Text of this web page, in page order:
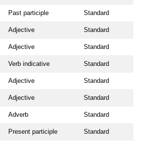
Past participle Standard
Adjective Standard
Adjective Standard
Verb indicative Standard
Adjective Standard
Adjective Standard
Adverb Standard
Present participle Standard